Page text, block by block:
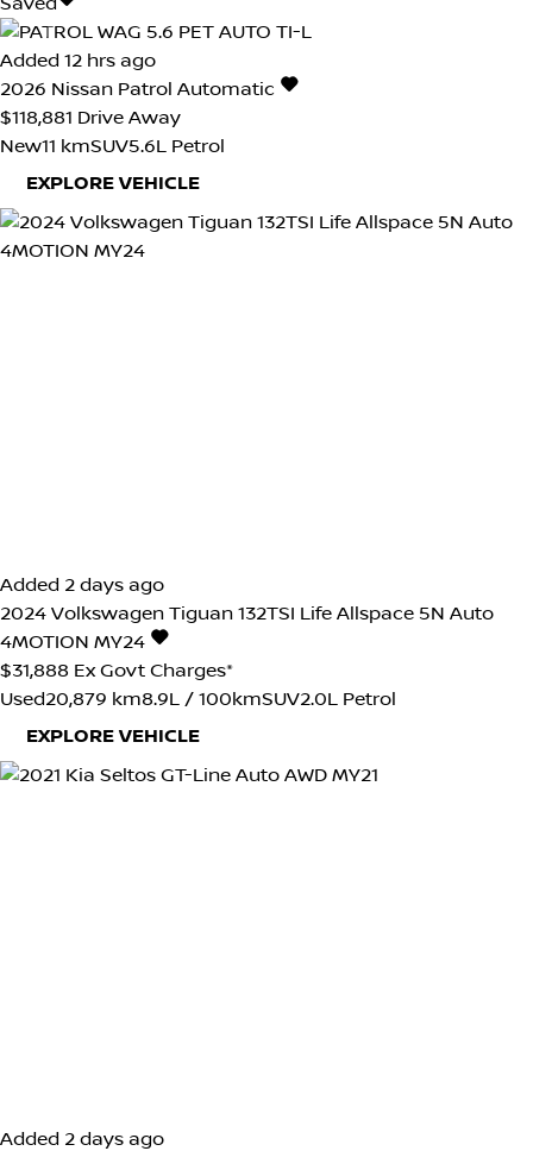
Added 12 hrs ago
2026 Nissan Patrol Automatic
$118,881 Drive Away
New11 kmSUV5.6L Petrol
EXPLORE VEHICLE
Added 2 days ago
2024 Volkswagen Tiguan 132TSI Life Allspace 5N Auto
4MOTION MY24
$31,888 Ex Govt Charges*
Used20,879 km8.9L / 100kmSUV2.0L Petrol
EXPLORE VEHICLE
Added 2 days ago